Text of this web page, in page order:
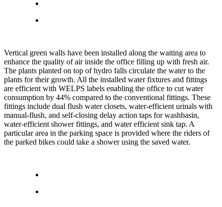
Vertical green walls have been installed along the waiting area to
enhance the quality of air inside the office filling up with fresh air.
The plants planted on top of hydro falls circulate the water to the
plants for their growth. All the installed water fixtures and fittings
are efficient with WELPS labels enabling the office to cut water
consumption by 44% compared to the conventional fittings. These
fittings include dual flush water closets, water-efficient urinals with
manual-flush, and self-closing delay action taps for washbasin,
water-efficient shower fittings, and water efficient sink tap. A
particular area in the parking space is provided where the riders of
the parked bikes could take a shower using the saved water.